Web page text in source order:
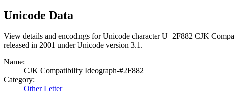
Unicode Data
View details and encodings for Unicode character U+2F882 CJK
released in 2001 under Unicode version 3.1.
Name:
CJK Compatibility Ideograph-#2F882
Category:
Other Letter